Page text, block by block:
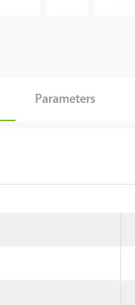
Parameters